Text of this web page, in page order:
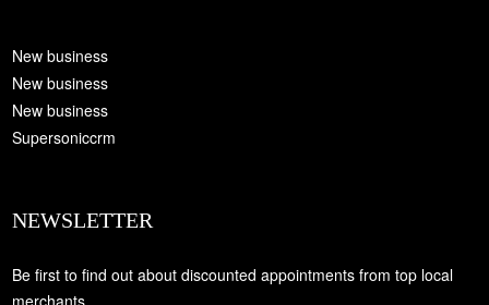
New business
New business
New business
Supersoniccrm
NEWSLETTER
Be first to find out about discounted appointments from top local
merchants.